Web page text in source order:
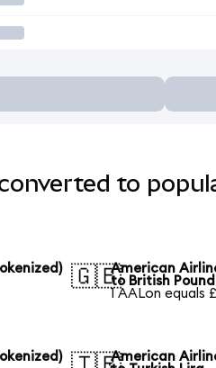
to
🇬🇧American
to British
1 AALon equals
American